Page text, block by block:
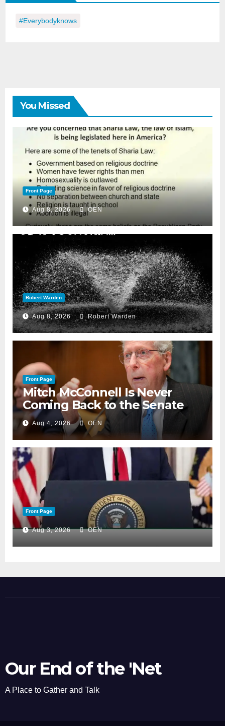
#everybodyknows
You Missed
Front Page
Aug 8, 2026 OEN
Robert Warden
Aug 8, 2026 Robert Warden
Front Page
Mitch McConnell Is Never
Coming Back to the Senate
Aug 4, 2026 OEN
Front Page
Aug 3, 2026 OEN
Our End of the 'Net
A Place to Gather and Talk